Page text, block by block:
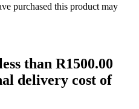
purchased this product may
than R1500.00
delivery cost of